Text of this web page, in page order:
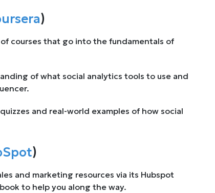
)
courses that go into the fundamentals of
of what social analytics tools to use and
and real-world examples of how social
)
and marketing resources via its Hubspot
to help you along the way.